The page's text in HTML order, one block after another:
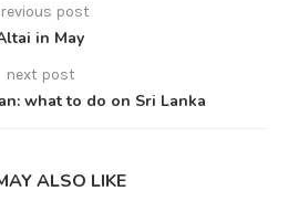
post
in May
next post
what to do on Sri Lanka
ALSO LIKE